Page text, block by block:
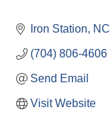
Iron Station NC
(704) 806-4606
Send Email
Visit Website